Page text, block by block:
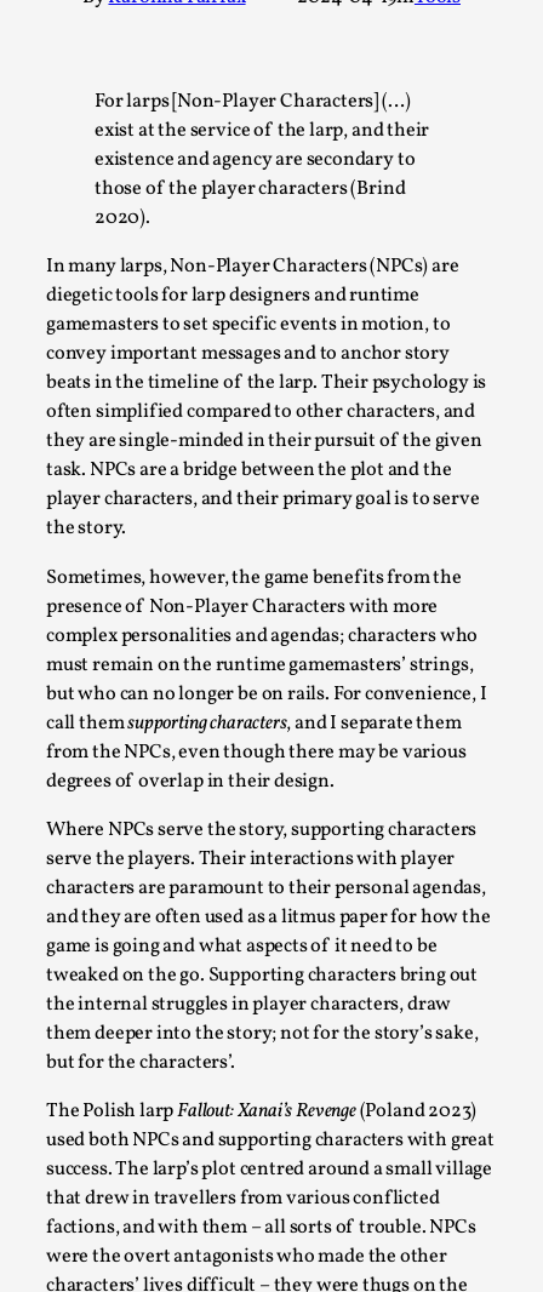
For larps [Non-Player Characters] (…)
exist at the service of the larp, and their
existence and agency are secondary to
those of the player characters (Brind
2020).
In many larps, Non-Player Characters (NPCs) are
diegetic tools for larp designers and runtime
gamemasters to set specific events in motion, to
convey important messages and to anchor story
beats in the timeline of the larp. Their psychology is
often simplified compared to other characters, and
they are single-minded in their pursuit of the given
task. NPCs are a bridge between the plot and the
player characters, and their primary goal is to serve
the story.
Sometimes, however, the game benefits from the
presence of Non-Player Characters with more
complex personalities and agendas; characters who
must remain on the runtime gamemasters’ strings,
but who can no longer be on rails. For convenience, I
call themsupporting characters, and I separate them
from the NPCs, even though there may be various
degrees of overlap in their design.
Where NPCs serve the story, supporting characters
serve the players. Their interactions with player
characters are paramount to their personal agendas,
and they are often used as a litmus paper for how the
game is going and what aspects of it need to be
tweaked on the go. Supporting characters bring out
the internal struggles in player characters, draw
them deeper into the story; not for the story’s sake,
but for the characters’.
The Polish larpFallout: Xanai’s Revenge(Poland 2023)
used both NPCs and supporting characters with great
success. The larp’s plot centred around a small village
that drew in travellers from various conflicted
factions, and with them – all sorts of trouble. NPCs
were the overt antagonists who made the other
characters’ lives difficult – they were thugs on the
By Ashley Perryman2026-07-22
Documentation
Content advisory: Spoilers, witnessing suicide, trauma
recovery Introduction This character jo...
Permission to Play
By Kol Ford2026-06-29
Opinion,
We provide adults with permission to play. We also
provide children with the same permission but the...
Read More...
Giant Robots
By Mo Holkar 2026-06-22
Documentation,
SOMA is a larp about intense human connection in a
hopeless world, about people finding each other i...